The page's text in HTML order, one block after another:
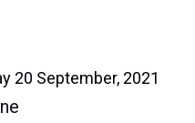
20 September, 2021